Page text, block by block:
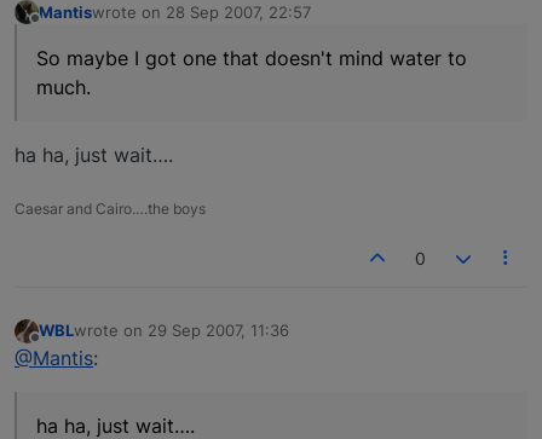
Mantiswrote on 28 Sep 2007, 22:57
last edited by
So maybe I got one that doesn't mind water to
much.
ha ha, just wait….
Caesar and Cairo….the boys
0
Offline
WBLwrote on 29 Sep 2007, 11:36
last edited by
@Mantis:
ha ha, just wait….